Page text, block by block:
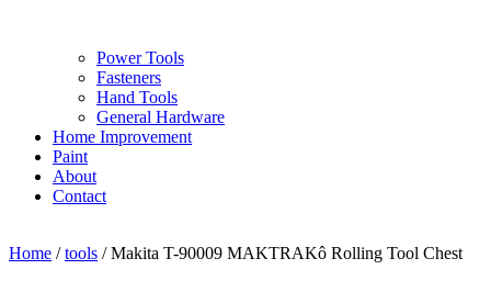
Power Tools
Fasteners
Hand Tools
General Hardware
Home Improvement
Paint
About
Contact
Home /tools / Makita T-90009 MAKTRAKô Rolling Tool Chest